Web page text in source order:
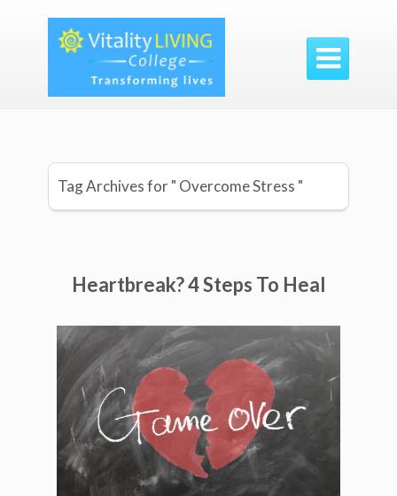

Tag Archives for " Overcome Stress "
Heartbreak? 4 Steps To Heal